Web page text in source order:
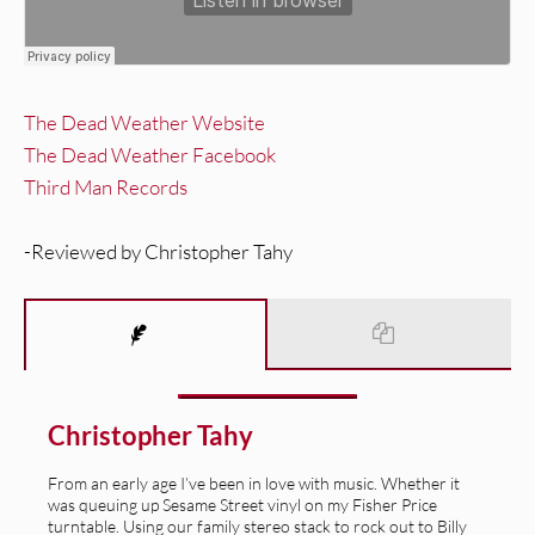
The Dead Weather Website
The Dead Weather Facebook
Third Man Records
-Reviewed by Christopher Tahy
Christopher Tahy
From an early age I’ve been in love with music. Whether it
was queuing up Sesame Street vinyl on my Fisher Price
turntable. Using our family stereo stack to rock out to Billy